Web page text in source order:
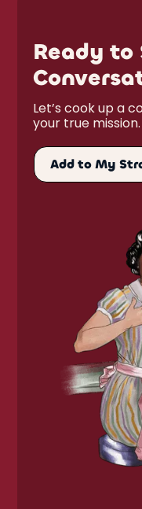
Ready
Let’s cook up a
your true mission.
Add to My